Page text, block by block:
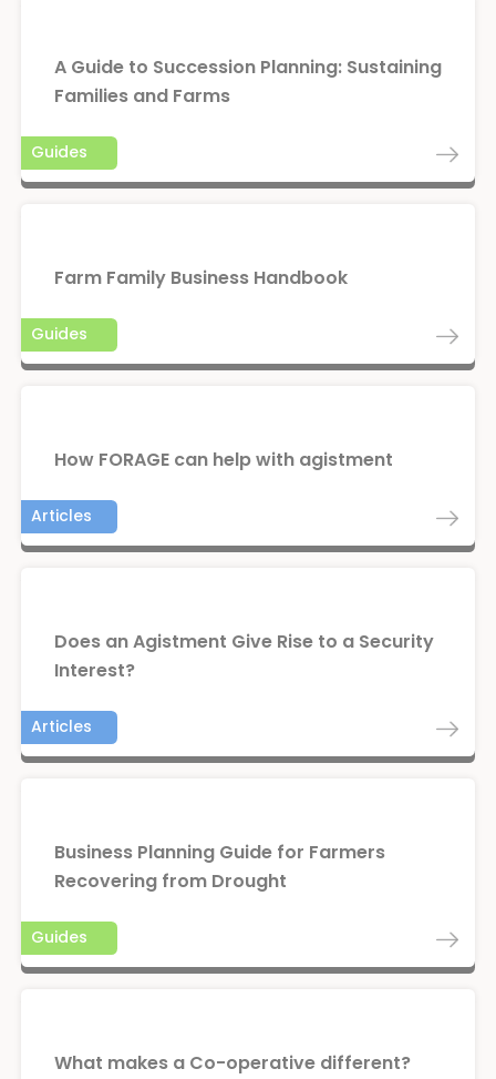
A Guide to Succession Planning: Sustaining
Families and Farms
Guides
Farm Family Business Handbook
Guides
How FORAGE can help with agistment
Articles
Does an Agistment Give Rise to a Security
Interest?
Articles
Business Planning Guide for Farmers
Recovering from Drought
Guides
What makes a Co-operative different?